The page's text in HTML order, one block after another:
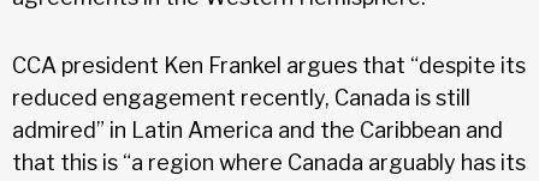
CCA president Ken Frankel argues that “despite its
reduced engagement recently, Canada is still
admired” in Latin America and the Caribbean and
that this is “a region where Canada arguably has its